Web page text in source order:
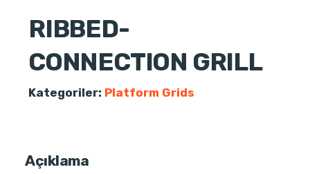
RIBBED-
CONNECTION GRILL
Kategoriler: Platform Grids
Açıklama